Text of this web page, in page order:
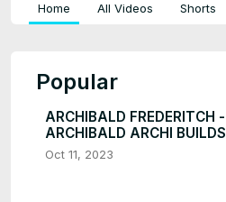
Home All Videos Shorts
Popular
ARCHIBALD FREDERITCH -
ARCHIBALD ARCHI BUILDS
Oct 11, 2023